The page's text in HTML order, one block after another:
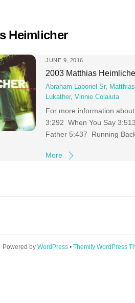
Heimlicher
JUNE 9, 2016
2003 Matthias
Abraham Laboriel Sr,
Lukather,Vinnie Colaiuta
For more information
3:292 When You Say
Father 5:437 Running
More
Powered by WordPress• Themify WordPress